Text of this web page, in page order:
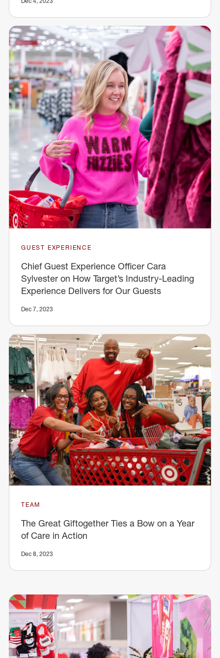
GUEST EXPERIENCE
Chief Guest Experience Officer Cara
Sylvester on How Target’s Industry-Leading
Experience Delivers for Our Guests
Dec 7, 2023
TEAM
The Great Giftogether Ties a Bow on a Year
of Care in Action
Dec 8, 2023